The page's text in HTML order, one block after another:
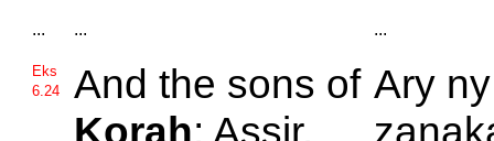
... ... ...
Eks
6.24
And the sons of
Korah; Assir,
Ary ny